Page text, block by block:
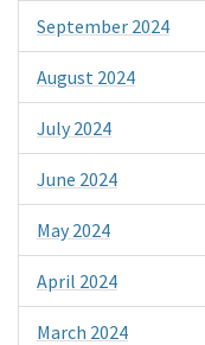
September 2024
August 2024
July 2024
June 2024
May 2024
April 2024
March 2024